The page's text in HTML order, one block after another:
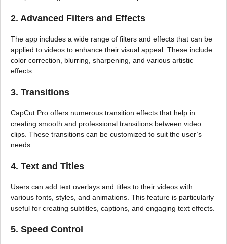
2. Advanced Filters and Effects
The app includes a wide range of filters and effects that can be
applied to videos to enhance their visual appeal. These include
color correction, blurring, sharpening, and various artistic
effects.
3. Transitions
CapCut Pro offers numerous transition effects that help in
creating smooth and professional transitions between video
clips. These transitions can be customized to suit the user’s
needs.
4. Text and Titles
Users can add text overlays and titles to their videos with
various fonts, styles, and animations. This feature is particularly
useful for creating subtitles, captions, and engaging text effects.
5. Speed Control